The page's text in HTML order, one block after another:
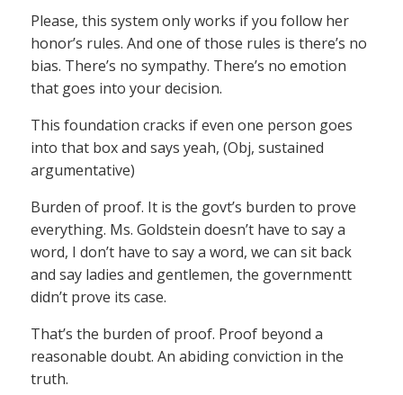
Please, this system only works if you follow her
honor’s rules. And one of those rules is there’s no
bias. There’s no sympathy. There’s no emotion
that goes into your decision.
This foundation cracks if even one person goes
into that box and says yeah, (Obj, sustained
argumentative)
Burden of proof. It is the govt’s burden to prove
everything. Ms. Goldstein doesn’t have to say a
word, I don’t have to say a word, we can sit back
and say ladies and gentlemen, the governmentt
didn’t prove its case.
That’s the burden of proof. Proof beyond a
reasonable doubt. An abiding conviction in the
truth.